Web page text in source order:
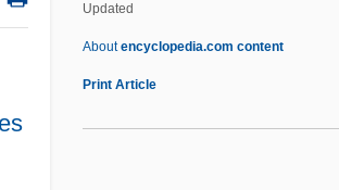
Updated
Aboutencyclopedia.com content
Print Article
Exhibitionist
Exhibitionism